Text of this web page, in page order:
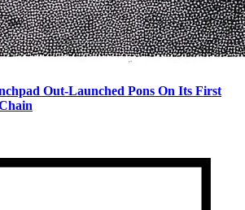
Out-Launched Pons On Its First